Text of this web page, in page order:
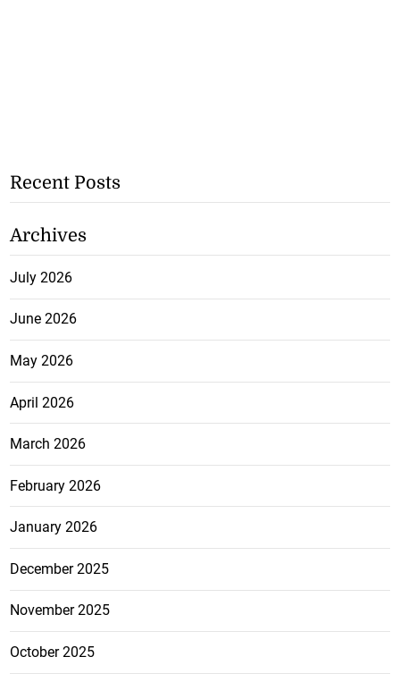
Recent Posts
Archives
July 2026
June 2026
May 2026
April 2026
March 2026
February 2026
January 2026
December 2025
November 2025
October 2025